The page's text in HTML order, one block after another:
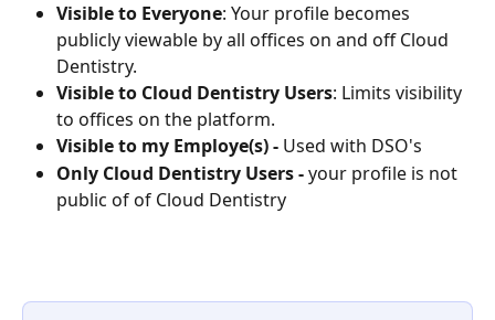
Visible to Everyone: Your profile becomes
publicly viewable by all offices on and off Cloud
Dentistry.
Visible to Cloud Dentistry Users: Limits visibility
to offices on the platform.
Visible to my Employe(s) - Used with DSO's
Only Cloud Dentistry Users - your profile is not
public of of Cloud Dentistry